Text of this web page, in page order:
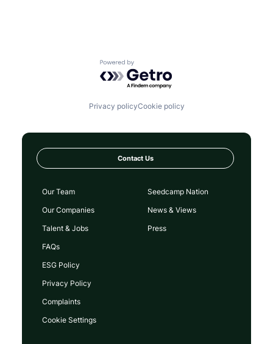
Powered by Getro.com
Privacy policyCookie policy
Contact Us
Our Team
Our Companies
Talent & Jobs
FAQs
Seedcamp Nation
News & Views
Press
ESG Policy
Privacy Policy
Complaints
Cookie Settings